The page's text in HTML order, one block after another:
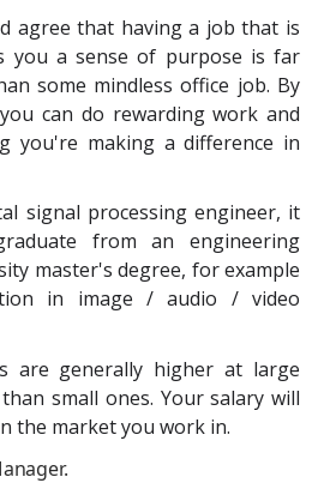
agree that having a job that is
you a sense of purpose is far
some mindless office job. By
can do rewarding work and
you're making a difference in
signal processing engineer, it
from
an engineering
master's degree, for example
in image / audio / video
are generally higher at large
small ones. Your salary will
the market you work in.